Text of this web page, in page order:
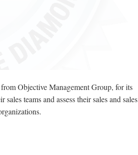
Objective Management Group, for its
teams and assess their sales and sales